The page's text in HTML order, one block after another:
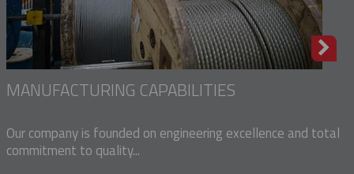
MANUFACTURING CAPABILITIES
Our company is founded on engineering excellence and total
commitment to quality...